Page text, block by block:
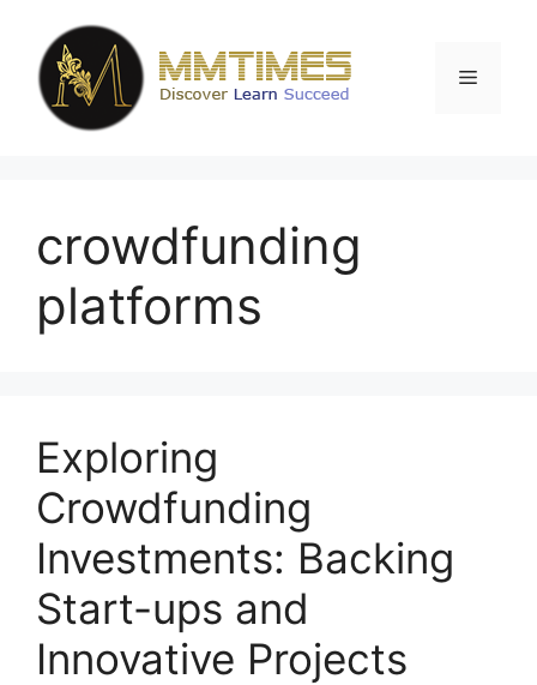
content
Menu
crowdfunding
platforms
Exploring
Crowdfunding
Investments: Backing
Start-ups and
Innovative Projects